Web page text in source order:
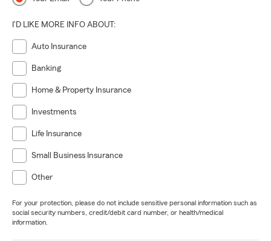
I'D LIKE MORE INFO ABOUT:
Auto Insurance
Banking
Home & Property Insurance
Investments
Life Insurance
Small Business Insurance
Other
For your protection, please do not include sensitive personal information such as
social security numbers, credit/debit card number, or health/medical
information.